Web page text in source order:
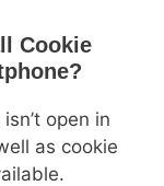
Cookie
open in
as cookie